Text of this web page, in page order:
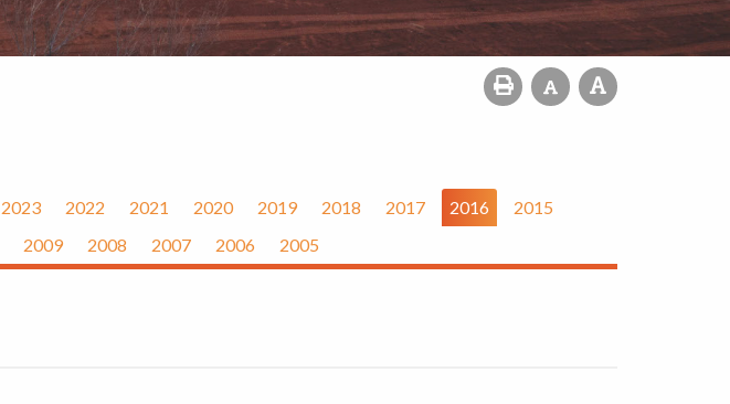
2023 2022 2021 2020 2019 2018 2017 2016
2015
2009 2008 2007 2006 2005